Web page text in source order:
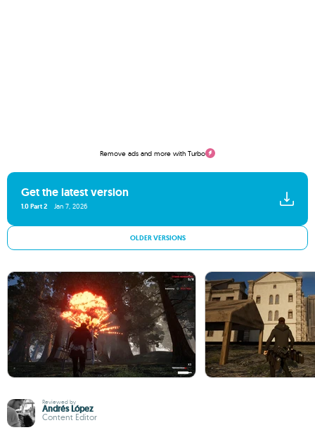
Remove ads and more with Turbo
Get the latest version
1.0 Part 2 Jan 7, 2026
OLDER VERSIONS
Reviewed by
Andrés López
Content Editor